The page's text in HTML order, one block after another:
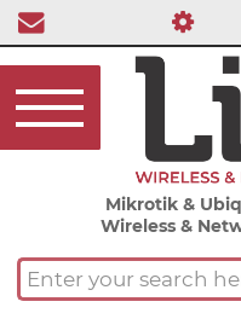
Mikrotik &
Wireless &